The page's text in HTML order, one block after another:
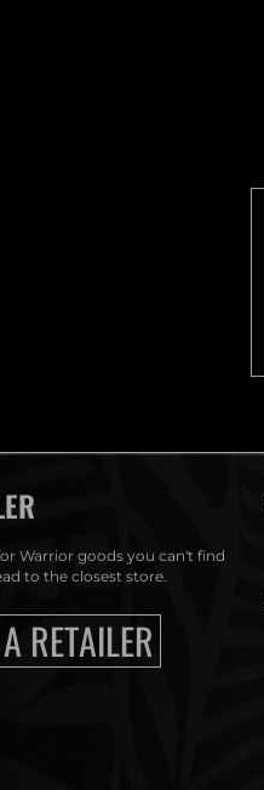
Warrior goods you can't find
to the closest store.
RETAILER